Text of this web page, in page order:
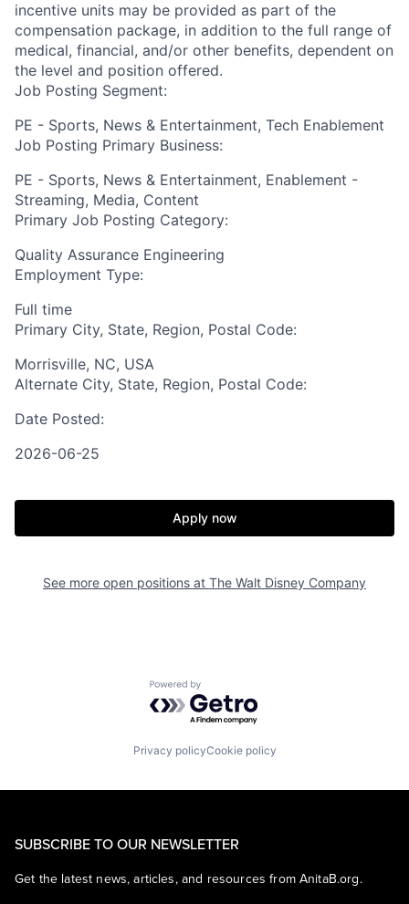
incentive units may be provided as part of the
compensation package, in addition to the full range of
medical, financial, and/or other benefits, dependent on
the level and position offered.
Job Posting Segment:
PE - Sports, News & Entertainment, Tech Enablement
Job Posting Primary Business:
PE - Sports, News & Entertainment, Enablement -
Streaming, Media, Content
Primary Job Posting Category:
Quality Assurance Engineering
Employment Type:
Full time
Primary City, State, Region, Postal Code:
Morrisville, NC, USA
Alternate City, State, Region, Postal Code:
Date Posted:
2026-06-25
Apply now
See more open positions at The Walt Disney Company
Powered by Getro.com
Privacy policyCookie policy
SUBSCRIBE TO OUR NEWSLETTER
Get the latest news, articles, and resources from AnitaB.org.